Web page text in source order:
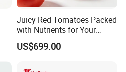
Juicy Red Tomatoes Packed
with Nutrients for Your
Kitchen
US$699.00